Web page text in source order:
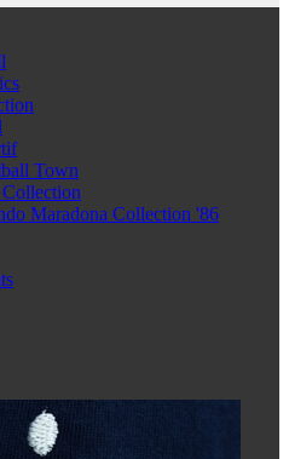
Town
Maradona Collection '86